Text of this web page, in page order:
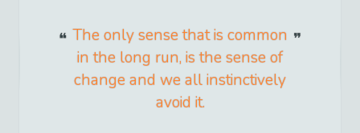
The only sense that is common
in the long run, is the sense of
change and we all instinctively
avoid it.